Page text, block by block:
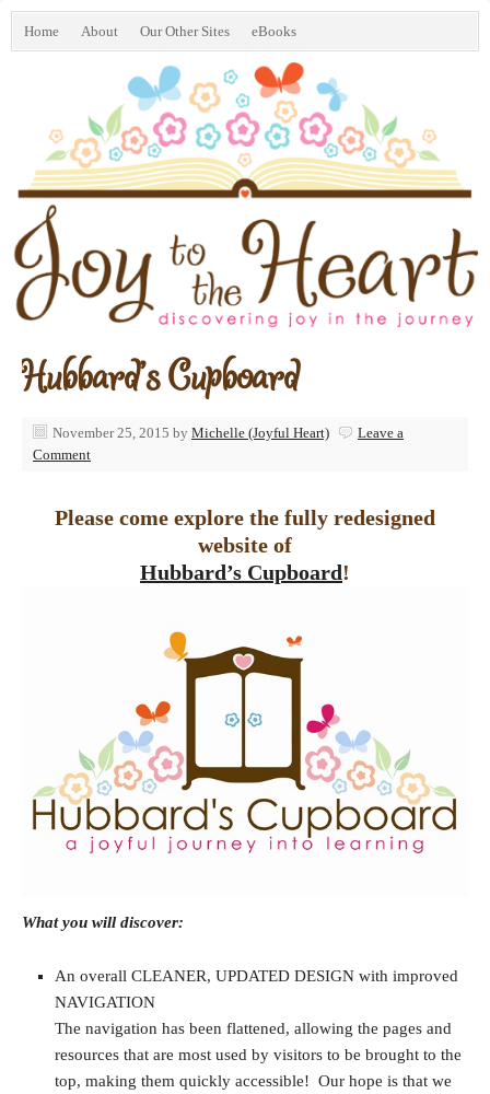
Home About Our Other Sites eBooks
Hubbard’s Cupboard
November 25, 2015 by Michelle (Joyful Heart)
Leave a
Comment
Please come explore the fully redesigned
website of
Hubbard’s Cupboard!
What you will discover:
An overall CLEANER, UPDATED DESIGN with improved
NAVIGATION
The navigation has been flattened, allowing the pages and
resources that are most used by visitors to be brought to the
top, making them quickly accessible! Our hope is that we